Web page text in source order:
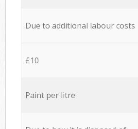
Due to additional labour costs
£10
Paint per litre